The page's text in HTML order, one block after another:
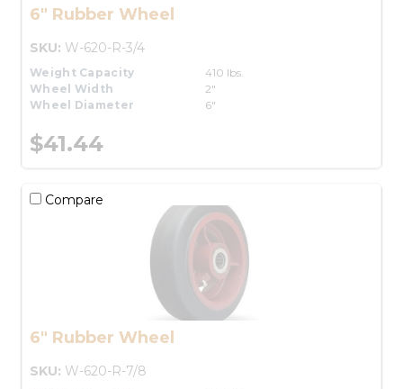
6" Rubber Wheel
SKU: W-620-R-3/4
Weight Capacity
410 lbs.
Wheel Width
2"
Wheel Diameter
6"
$41.44
Compare
6" Rubber Wheel
SKU: W-620-R-7/8